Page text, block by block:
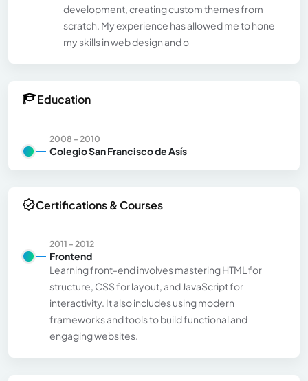
development, creating custom themes from
scratch. My experience has allowed me to hone
my skills in web design and o
Education
2008 - 2010
Colegio San Francisco de Asís
Certifications & Courses
2011 - 2012
Frontend
Learning front-end involves mastering HTML for
structure, CSS for layout, and JavaScript for
interactivity. It also includes using modern
frameworks and tools to build functional and
engaging websites.